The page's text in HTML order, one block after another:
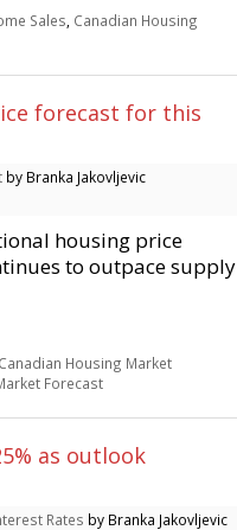
Sales Canadian Housing
forecast for this
by Branka Jakovljevic
housing price
to outpace supply
Canadian Housing Market
Forecast
as outlook
Rates by Branka Jakovljevic